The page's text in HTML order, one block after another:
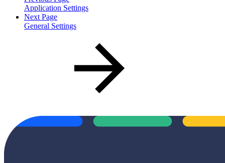
Application Settings
Next Page
General Settings